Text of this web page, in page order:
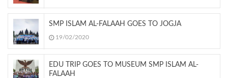
SMP ISLAM AL-FALAAH GOES TO JOGJA
19/02/2020
EDU TRIP GOES TO MUSEUM SMP ISLAM AL-
FALAAH